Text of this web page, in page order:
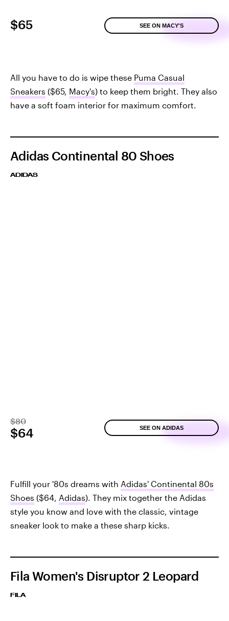
$65 SEE ON MACY'S
All you have to do is wipe these Puma Casual
Sneakers ($65, Macy's) to keep them bright. They also
have a soft foam interior for maximum comfort.
Adidas Continental 80 Shoes
ADIDAS
$80
$64 SEE ON ADIDAS
Fulfill your '80s dreams with Adidas' Continental 80s
Shoes ($64, Adidas). They mix together the Adidas
style you know and love with the classic, vintage
sneaker look to make a these sharp kicks.
Fila Women's Disruptor 2 Leopard
FILA